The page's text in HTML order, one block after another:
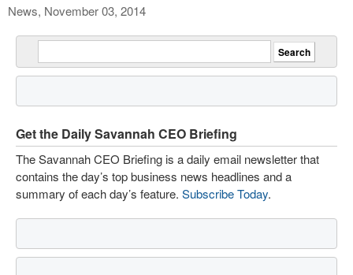
News, November 03, 2014
Get the Daily Savannah CEO Briefing
The Savannah CEO Briefing is a daily email newsletter that
contains the day’s top business news headlines and a
summary of each day’s feature. Subscribe Today.